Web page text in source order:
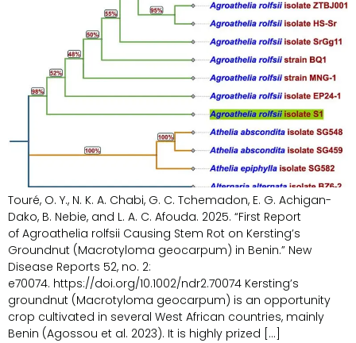
Touré, O. Y., N. K. A. Chabi, G. C. Tchemadon, E. G. Achigan-
Dako, B. Nebie, and L. A. C. Afouda. 2025. “First Report
of Agroathelia rolfsii Causing Stem Rot on Kersting’s
Groundnut (Macrotyloma geocarpum) in Benin.” New
Disease Reports 52, no. 2:
e70074. https://doi.org/10.1002/ndr2.70074 Kersting’s
groundnut (Macrotyloma geocarpum) is an opportunity
crop cultivated in several West African countries, mainly
Benin (Agossou et al. 2023). It is highly prized […]